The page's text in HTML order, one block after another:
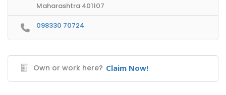
Maharashtra 401107
098330 70724
Own or work here? Claim Now!